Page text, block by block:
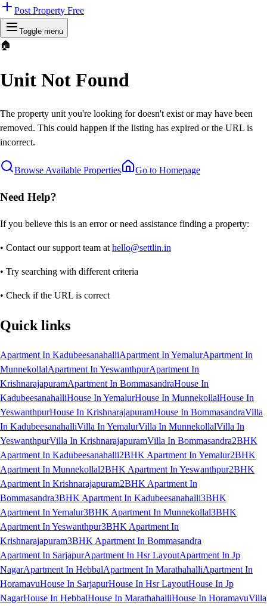
Post Property Free
Toggle menu
🏠
Unit Not Found
The property unit you're looking for doesn't exist or may have been
removed. This could happen if the listing has expired or the URL is
incorrect.
Browse Available Properties Go to Homepage
Need Help?
If you believe this is an error or need assistance finding a property:
• Contact our support team at hello@settlin.in
• Try searching with different criteria
• Check if the URL is correct
Quick links
Apartment In KadubeesanahalliApartment In YemalurApartment In
MunnekollalApartment In YeswanthpurApartment In
KrishnarajapuramApartment In BommasandraHouse In
KadubeesanahalliHouse In YemalurHouse In MunnekollalHouse In
YeswanthpurHouse In KrishnarajapuramHouse In BommasandraVilla
In KadubeesanahalliVilla In YemalurVilla In MunnekollalVilla In
YeswanthpurVilla In KrishnarajapuramVilla In Bommasandra2BHK
Apartment In Kadubeesanahalli2BHK Apartment In Yemalur2BHK
Apartment In Munnekollal2BHK Apartment In Yeswanthpur2BHK
Apartment In Krishnarajapuram2BHK Apartment In
Bommasandra3BHK Apartment In Kadubeesanahalli3BHK
Apartment In Yemalur3BHK Apartment In Munnekollal3BHK
Apartment In Yeswanthpur3BHK Apartment In
Krishnarajapuram3BHK Apartment In Bommasandra
Apartment In SarjapurApartment In Hsr LayoutApartment In Jp
NagarApartment In HebbalApartment In MarathahalliApartment In
HoramavuHouse In SarjapurHouse In Hsr LayoutHouse In Jp
NagarHouse In HebbalHouse In MarathahalliHouse In HoramavuVilla